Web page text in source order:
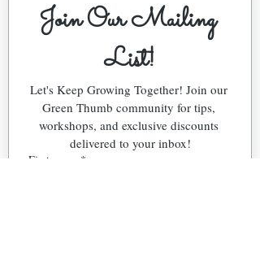
Join Our Mailing
List!
Let's Keep Growing Together! Join our
Green Thumb community for tips,
workshops, and exclusive discounts
delivered to your inbox!
First name *